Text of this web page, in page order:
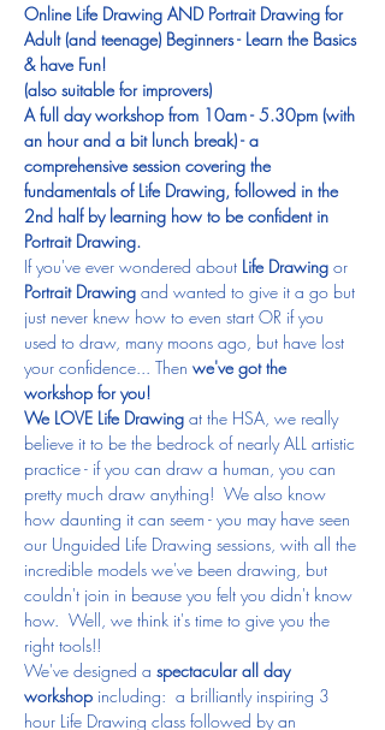
Online Life Drawing AND Portrait Drawing for
Adult (and teenage) Beginners - Learn the Basics
& have Fun!
(also suitable for improvers)
A full day workshop from 10am - 5.30pm (with
an hour and a bit lunch break) - a
comprehensive session covering the
fundamentals of Life Drawing, followed in the
2nd half by learning how to be confident in
Portrait Drawing.
If you've ever wondered about Life Drawing or
Portrait Drawing and wanted to give it a go but
just never knew how to even start OR if you
used to draw, many moons ago, but have lost
your confidence... Then we've got the
workshop for you!
We LOVE Life Drawing at the HSA, we really
believe it to be the bedrock of nearly ALL artistic
practice - if you can draw a human, you can
pretty much draw anything!  We also know
how daunting it can seem - you may have seen
our Unguided Life Drawing sessions, with all the
incredible models we've been drawing, but
couldn't join in beause you felt you didn't know
how.  Well, we think it's time to give you the
right tools!!
We've designed a spectacular all day
workshop including:  a brilliantly inspiring 3
hour Life Drawing class followed by an